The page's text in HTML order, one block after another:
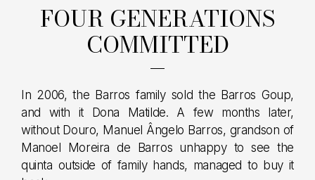
FOUR GENERATIONS
COMMITTED
In 2006, the Barros family sold the Barros Goup,
and with it Dona Matilde. A few months later,
without Douro, Manuel Ângelo Barros, grandson of
Manoel Moreira de Barros unhappy to see the
quinta outside of family hands, managed to buy it